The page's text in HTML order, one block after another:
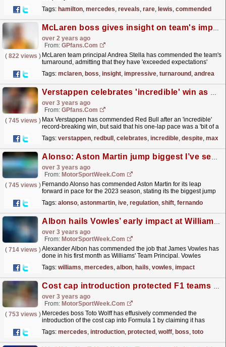
Tags: hamilton, mercedes, reveals, rare, lewis, commended
McLaren boss gives insight on team's impressive turnaround
over 2 years ago
From: GPfans.com
( 822 views ) McLaren team principal Andrea Stella has commended the team's
turnaround, admitting that they have 'exceeded expectations'
Tags: mclaren, boss, insight, impressive, turnaround , andrea
Verstappen celebrates 'incredible' win as Red Bull despite earlier 'struggles'
over 3 years ago
From: GPfans.com
( 745 views ) Max Verstappen has commended Red Bull after an 'incredible'
record-breaking win, but said that his one-lap pace was a 'bit of a
Tags: verstappen, redbull , celebrates, incredible, despite, max
Alonso: Aston Martin jump biggest I’ve seen without regulation shift
over 3 years ago
From: MotorSportWeek.com
( 745 views ) Fernando Alonso has commended Aston Martin for its leap
forward in pace for the 2023 season, stating its the biggest jump
Tags: alonso, astonmartin, ive, regulation, shift, fernando
Albon hails Vowles’ early impact at Williams F1
over 3 years ago
From: MotorSportWeek.com
( 714 views )Alexander Albon has commended the job that James Vowles has
done in his first month as Williams' Team Principal. Vowles
key... read more »
Tags: williams, mercedes, albon, hails, vowles, impact
Cost cap introduction protected F1 teams from themselves – Wolff
over 3 years ago
From: MotorSportWeek.com
( 753 views ) Mercedes boss Toto Wolff has effusively commended the
introduction of the cost cap into Formula 1 by claiming it has
Tags: mercedes, introduction, protected , wolff, boss, toto